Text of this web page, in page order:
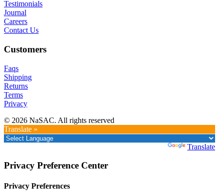
Testimonials
Journal
Careers
Contact Us
Customers
Faqs
Shipping
Returns
Terms
Privacy
© 2026 NaSAC. All rights reserved
Translate »
Translate
Privacy Preference Center
Privacy Preferences